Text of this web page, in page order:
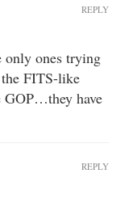
only ones trying
FITS-like
have
REPLY
REPLY